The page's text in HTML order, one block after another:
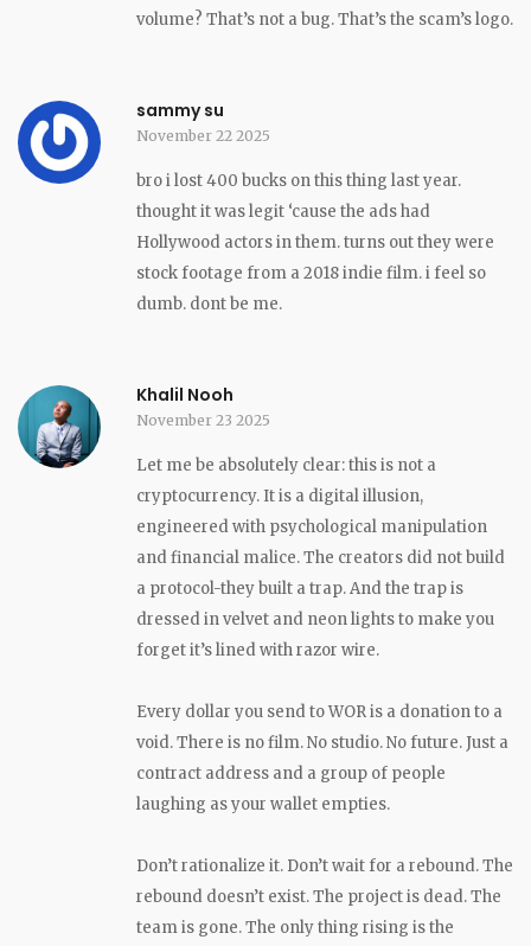
volume? That’s not a bug. That’s the scam’s logo.
sammy su
November 22 2025
bro i lost 400 bucks on this thing last year.
thought it was legit ‘cause the ads had
Hollywood actors in them. turns out they were
stock footage from a 2018 indie film. i feel so
dumb. dont be me.
Khalil Nooh
November 23 2025
Let me be absolutely clear: this is not a
cryptocurrency. It is a digital illusion,
engineered with psychological manipulation
and financial malice. The creators did not build
a protocol-they built a trap. And the trap is
dressed in velvet and neon lights to make you
forget it’s lined with razor wire.
Every dollar you send to WOR is a donation to a
void. There is no film. No studio. No future. Just a
contract address and a group of people
laughing as your wallet empties.
Don’t rationalize it. Don’t wait for a rebound. The
rebound doesn’t exist. The project is dead. The
team is gone. The only thing rising is the